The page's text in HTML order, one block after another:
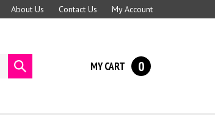
About Us Contact Us My Account
Submit
search
MY CART 0